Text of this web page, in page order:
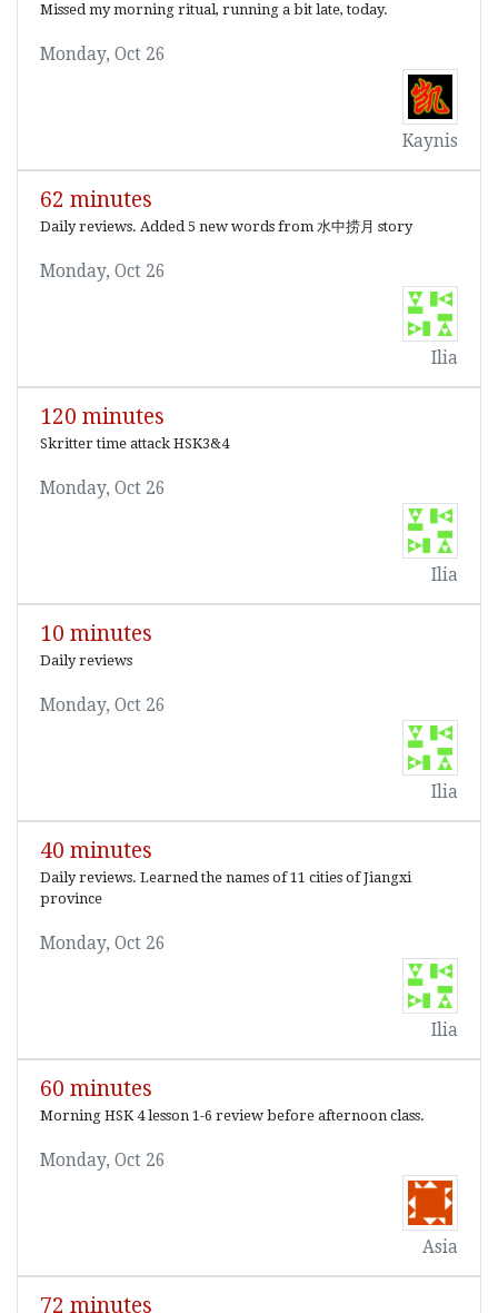
Missed my morning ritual, running a bit late, today.
Monday, Oct 26
Kaynis
62 minutes
Daily reviews. Added 5 new words from 水中捞月 story
Monday, Oct 26
Ilia
120 minutes
Skritter time attack HSK3&4
Monday, Oct 26
Ilia
10 minutes
Daily reviews
Monday, Oct 26
Ilia
40 minutes
Daily reviews. Learned the names of 11 cities of Jiangxi
province
Monday, Oct 26
Ilia
60 minutes
Morning HSK 4 lesson 1-6 review before afternoon class.
Monday, Oct 26
Asia
72 minutes